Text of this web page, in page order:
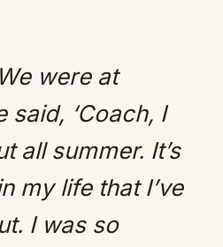
were at
said, ‘Coach, I
all summer. It’s
my life that I’ve
I was so